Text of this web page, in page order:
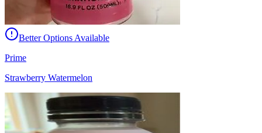
Better Options Available
Prime
Strawberry Watermelon